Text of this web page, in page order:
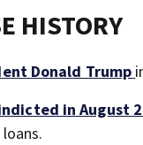
HISTORY
Donald Trump
in August